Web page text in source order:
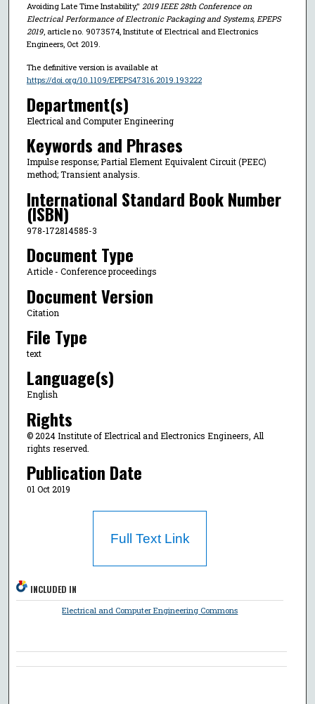
Avoiding Late Time Instability," 2019 IEEE 28th Conference on
Electrical Performance of Electronic Packaging and Systems, EPEPS
2019, article no. 9073574, Institute of Electrical and Electronics
Engineers, Oct 2019.
The definitive version is available at
https://doi.org/10.1109/EPEPS47316.2019.193222
Department(s)
Electrical and Computer Engineering
Keywords and Phrases
Impulse response; Partial Element Equivalent Circuit (PEEC)
method; Transient analysis.
International Standard Book Number
(ISBN)
978-172814585-3
Document Type
Article - Conference proceedings
Document Version
Citation
File Type
text
Language(s)
English
Rights
© 2024 Institute of Electrical and Electronics Engineers, All
rights reserved.
Publication Date
01 Oct 2019
Full Text Link
INCLUDED IN
Electrical and Computer Engineering Commons